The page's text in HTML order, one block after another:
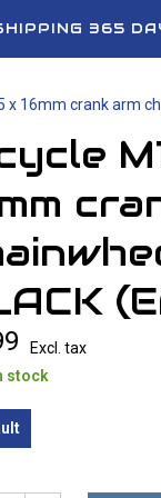
365
x 16mm crank arm
Excl. tax
stock